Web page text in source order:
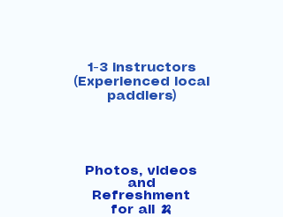
1-3 instructors
(Experienced local
paddlers)
Photos, videos
and
Refreshment
for all 🍌